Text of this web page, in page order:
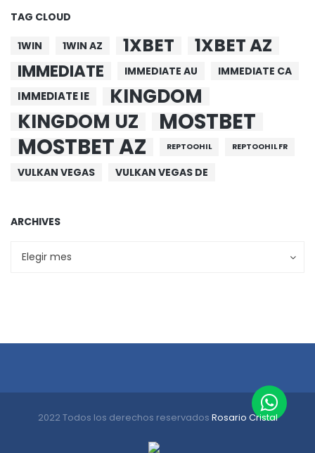
TAG CLOUD
1WIN 1WIN AZ 1XBET 1XBET AZ
IMMEDIATE IMMEDIATE AU IMMEDIATE CA
IMMEDIATE IE
KINGDOM
KINGDOM UZ
MOSTBET
MOSTBET AZ
REPTOOHIL REPTOOHIL FR
VULKAN VEGAS VULKAN VEGAS DE
ARCHIVES
Elegir mes
2022 Todos los derechos reservados Rosario Cristal